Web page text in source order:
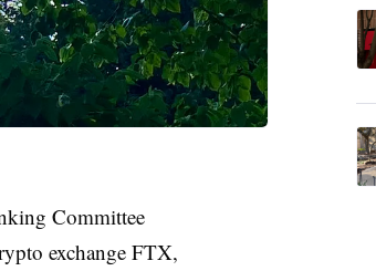
Committee
exchange FTX,